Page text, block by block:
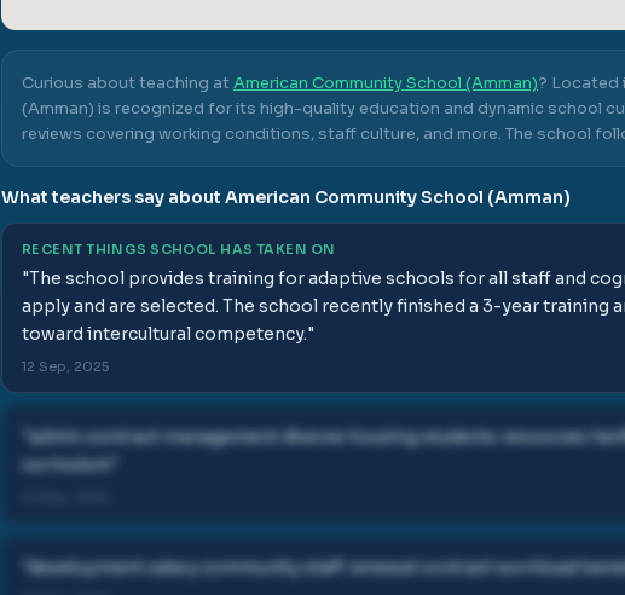
Curious about teaching atAmerican Community School (Amman)? Located
(Amman) is recognized for its high-quality education and dynamic school
reviews covering working conditions, staff culture, and more. The school
What teachers say about American Community School (Amman)
RECENT THINGS SCHOOL HAS TAKEN ON
"The school provides training for adaptive schools for all staff and
apply and are selected. The school recently finished a 3-year training
toward intercultural competency."
12 Sep, 2025
admin contract management diverse housing students resources
curriculum
development salary community staff renewal contract workload